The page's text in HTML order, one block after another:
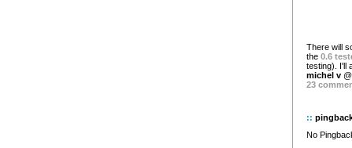
There will
the 0.6
testing). I'll
michel v
23
::
No